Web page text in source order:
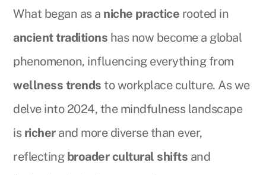
What began as a niche practice rooted in
ancient traditions has now become a global
phenomenon, influencing everything from
wellness trends to workplace culture. As we
delve into 2024, the mindfulness landscape
is richerand more diverse than ever,
reflecting broader cultural shifts and